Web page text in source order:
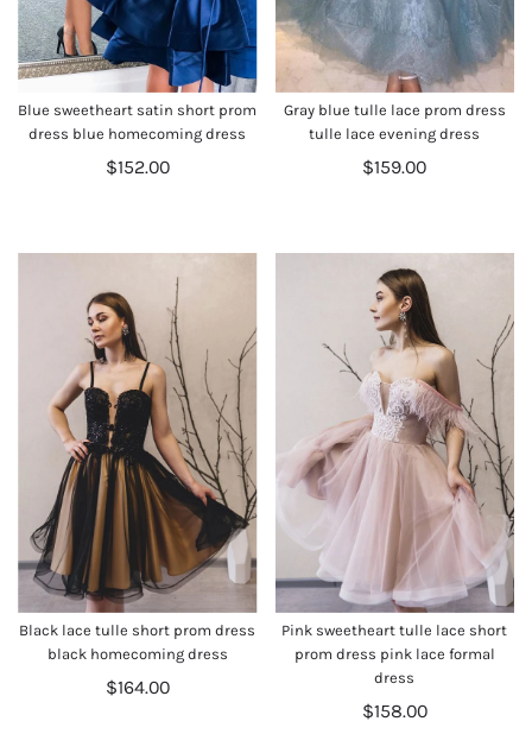
Blue sweetheart satin short prom
dress blue homecoming dress
$152.00
Gray blue tulle lace prom dress
tulle lace evening dress
$159.00
Black lace tulle short prom dress
black homecoming dress
$164.00
Pink sweetheart tulle lace short
prom dress pink lace formal
dress
$158.00